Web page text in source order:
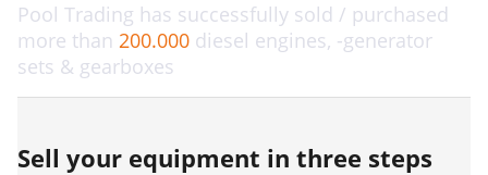
Pool Trading has successfully sold / purchased
more than 200.000 diesel engines, -generator
sets & gearboxes
Sell your equipment in three steps